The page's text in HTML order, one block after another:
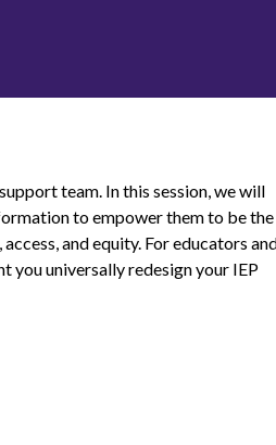
team. In this session, we will
to empower them to be the
and equity. For educators
you universally redesign your IEP